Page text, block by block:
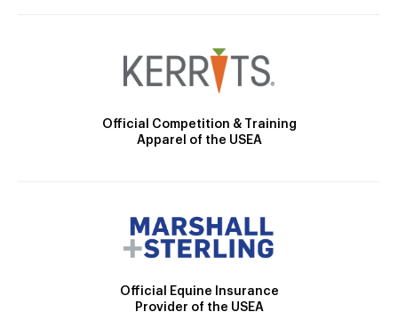
Official Competition & Training
Apparel of the USEA
Official Equine Insurance
Provider of the USEA